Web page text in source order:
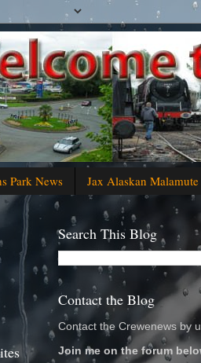
Park News Jax Alaskan Malamute
Search This Blog
Contact the Blog
Contact the Crewenews by
Join me on the forum